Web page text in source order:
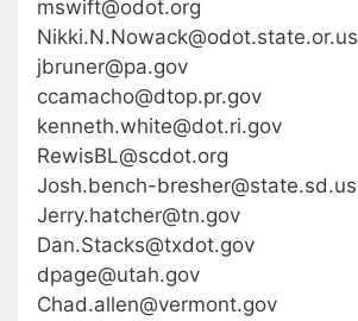
mswift@odot.org
Nikki.N.Nowack@odot.state.or.us
jbruner@pa.gov
ccamacho@dtop.pr.gov
kenneth.white@dot.ri.gov
RewisBL@scdot.org
Josh.bench-bresher@state.sd.us
Jerry.hatcher@tn.gov
Dan.Stacks@txdot.gov
dpage@utah.gov
Chad.allen@vermont.gov